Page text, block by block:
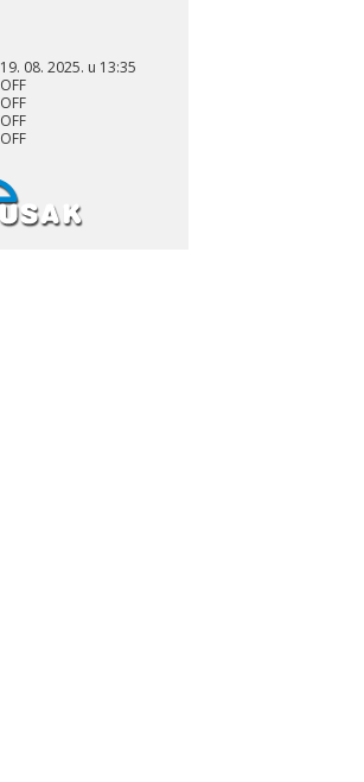
19. 08. 2025. u 13:35
OFF
OFF
OFF
OFF